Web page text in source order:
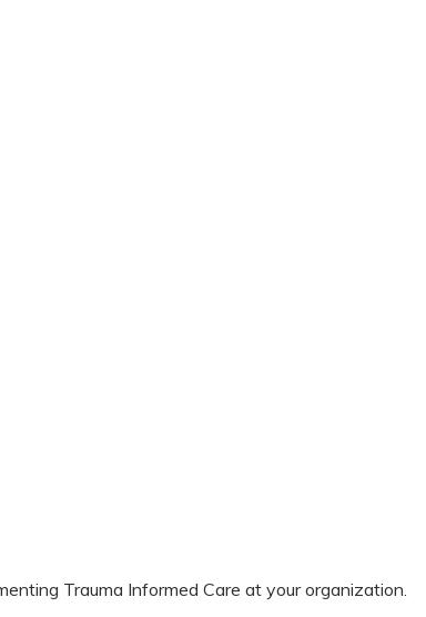
Trauma Informed Care at your organization.